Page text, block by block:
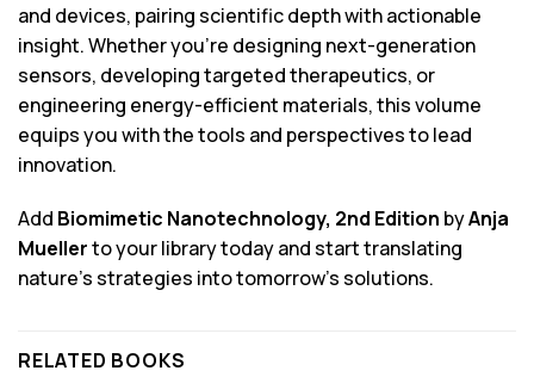
and devices, pairing scientific depth with actionable
insight. Whether you’re designing next-generation
sensors, developing targeted therapeutics, or
engineering energy-efficient materials, this volume
equips you with the tools and perspectives to lead
innovation.
Add Biomimetic Nanotechnology, 2nd Edition byAnja
Muellerto your library today and start translating
nature’s strategies into tomorrow’s solutions.
RELATED BOOKS